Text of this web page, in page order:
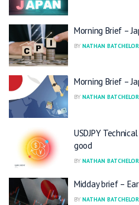
Morning Brief –
BY NATHAN BATCHELOR
Morning Brief –
BY NATHAN BATCHELOR
USDJPY
good
BY NATHAN BATCHELOR
Midday brief –
BY NATHAN BATCHELOR